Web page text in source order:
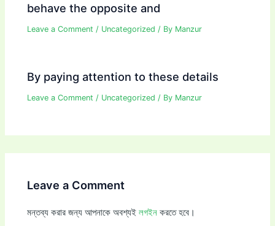
behave the opposite and
Leave a Comment / Uncategorized / By Manzur
By paying attention to these details
Leave a Comment / Uncategorized / By Manzur
Leave a Comment
মন্তব্য করার জন্য আপনাকে অবশ্যইলগইন করতে হবে।